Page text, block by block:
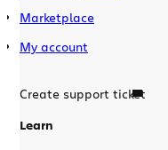
Marketplace
My account
Create support ticket
Learn